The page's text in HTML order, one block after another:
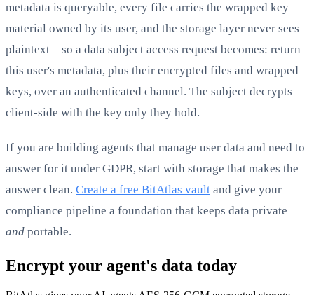
metadata is queryable, every file carries the wrapped key
material owned by its user, and the storage layer never sees
plaintext—so a data subject access request becomes: return
this user's metadata, plus their encrypted files and wrapped
keys, over an authenticated channel. The subject decrypts
client-side with the key only they hold.
If you are building agents that manage user data and need to
answer for it under GDPR, start with storage that makes the
answer clean. Create a free BitAtlas vault and give your
compliance pipeline a foundation that keeps data private
and portable.
Encrypt your agent's data today